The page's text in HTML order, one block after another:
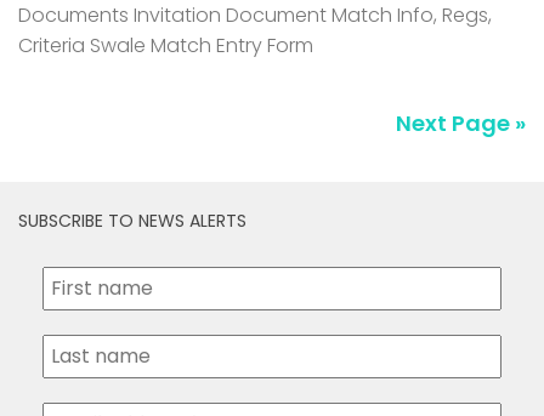
Documents Invitation Document Match Info, Regs,
Criteria Swale Match Entry Form
Next Page »
SUBSCRIBE TO NEWS ALERTS